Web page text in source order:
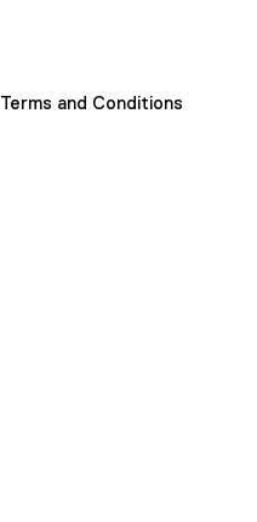
Terms and Conditions